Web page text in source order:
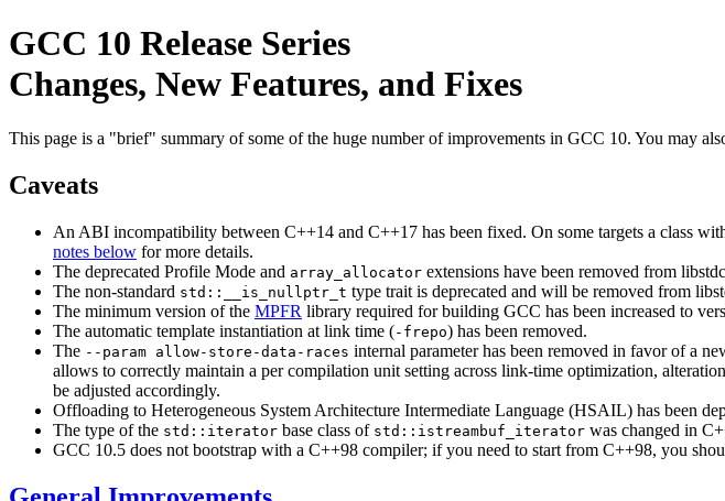
GCC 10 Release Series
Changes, New Features, and Fixes
This page is a "brief" summary of some of the huge number of improvements in GCC 10. You may
Caveats
An ABI incompatibility between C++14 and C++17 has been fixed. On some targets a class
notes below for more details.
The deprecated Profile Mode and array_allocator extensions have been removed from
The non-standard std::__is_nullptr_t type trait is deprecated and will be removed from
The minimum version of the MPFR library required for building GCC has been increased to
The automatic template instantiation at link time (-frepo) has been removed.
The --param allow-store-data-races internal parameter has been removed in favor of a
allows to correctly maintain a per compilation unit setting across link-time optimization,
be adjusted accordingly.
Offloading to Heterogeneous System Architecture Intermediate Language (HSAIL) has been
The type of the std::iterator base class of std::istreambuf_iterator was changed in
GCC 10.5 does not bootstrap with a C++98 compiler; if you need to start from C++98, you